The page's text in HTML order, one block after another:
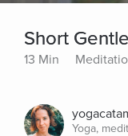
Short
13 Min
Yoga,